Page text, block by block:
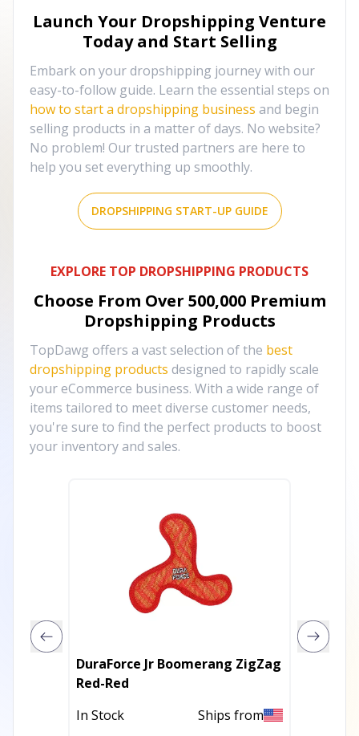
Launch Your Dropshipping Venture
Today and Start Selling
Embark on your dropshipping journey with our
easy-to-follow guide. Learn the essential steps on
how to start a dropshipping business and begin
selling products in a matter of days. No website?
No problem! Our trusted partners are here to
help you set everything up smoothly.
DROPSHIPPING START-UP GUIDE
EXPLORE TOP DROPSHIPPING PRODUCTS
Choose From Over 500,000 Premium
Dropshipping Products
TopDawg offers a vast selection of the best
dropshipping products designed to rapidly scale
your eCommerce business. With a wide range of
items tailored to meet diverse customer needs,
you're sure to find the perfect products to boost
your inventory and sales.
DuraForce Jr Boomerang ZigZag
Red-Red
In Stock
Ships from